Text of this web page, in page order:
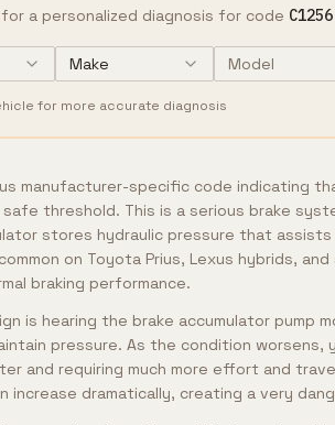
a personalized diagnosis for code C1256
Make
for more accurate diagnosis
manufacturer-specific code indicating
safe threshold. This is a serious brake
stores hydraulic pressure that
on Toyota Prius, Lexus hybrids,
braking performance.
is hearing the brake accumulator pump
pressure. As the condition worsens,
and requiring much more effort and
increase dramatically, creating a very